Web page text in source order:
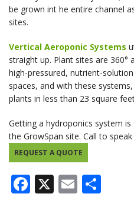
be grown int he entire channel
sites.
Vertical Aeroponic Systems
straight up. Plant sites are 360°
high-pressured, nutrient-
spaces, and with these
plants in less than 23 square
Getting a hydroponics system
the GrowSpan site. Call to
REQUEST A QUOTE
Facebook
X Email